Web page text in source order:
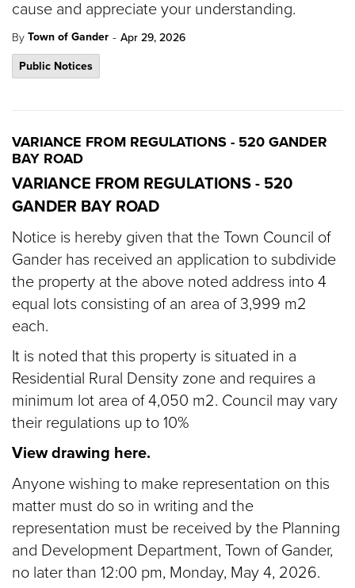
cause and appreciate your understanding.
By Town of Gander - Apr 29, 2026
Public Notices
VARIANCE FROM REGULATIONS - 520 GANDER
BAY ROAD
VARIANCE FROM REGULATIONS - 520
GANDER BAY ROAD
Notice is hereby given that the Town Council of
Gander has received an application to subdivide
the property at the above noted address into 4
equal lots consisting of an area of 3,999 m2
each.
It is noted that this property is situated in a
Residential Rural Density zone and requires a
minimum lot area of 4,050 m2. Council may vary
their regulations up to 10%
View drawing here.
Anyone wishing to make representation on this
matter must do so in writing and the
representation must be received by the Planning
and Development Department, Town of Gander,
no later than 12:00 pm, Monday, May 4, 2026.